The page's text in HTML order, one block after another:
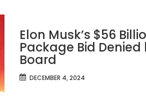
Elon Musk’s $56
Package Bid Denied
Board
DECEMBER 4, 2024